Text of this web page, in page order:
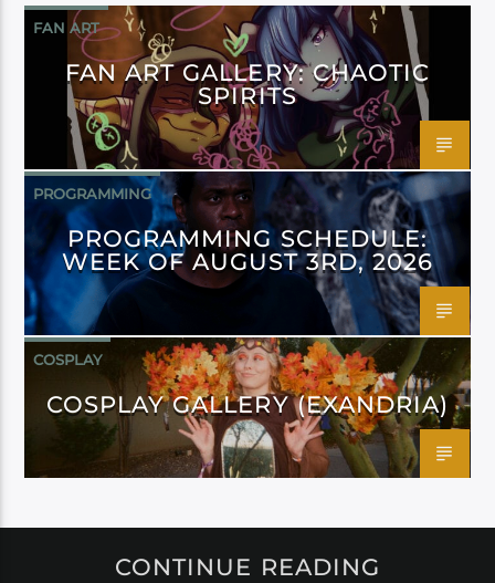
FAN ART
FAN ART GALLERY: CHAOTIC
SPIRITS
PROGRAMMING
PROGRAMMING SCHEDULE:
WEEK OF AUGUST 3RD, 2026
COSPLAY
COSPLAY GALLERY (EXANDRIA)
CONTINUE READING